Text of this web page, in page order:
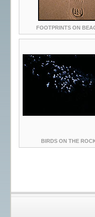
FOOTPRINTS ON
BIRDS ON THE